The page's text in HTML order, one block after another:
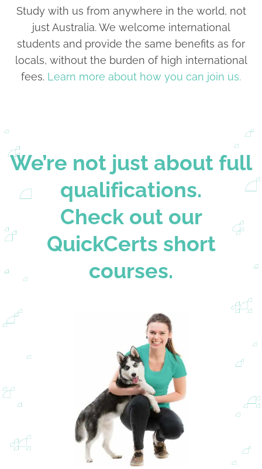
Study with us from anywhere in the world, not
just Australia. We welcome international
students and provide the same benefits as for
locals, without the burden of high international
fees. Learn more about how you can join us.
We’re not just about full
qualifications.
Check out our
QuickCerts short
courses.